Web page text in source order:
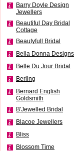
Barry Doyle Design
Jewellers
Beautiful Day Bridal
Cottage
Beautyfull Bridal
Bella Donna Designs
Belle Du Jour Bridal
Berling
Bernard English
Goldsmith
B'Jewelled Bridal
Blacoe Jewellers
Bliss
Blossom Time